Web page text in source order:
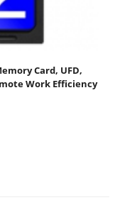
Card, UFD,
Work Efficiency